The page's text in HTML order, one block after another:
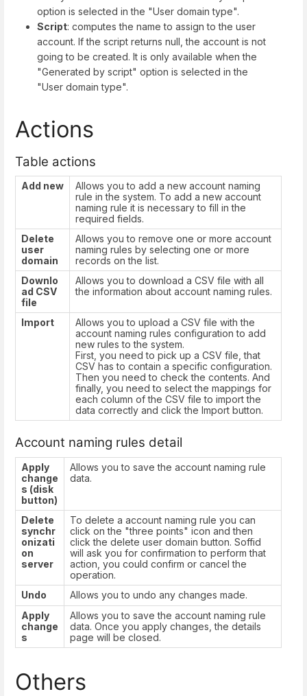
option is selected in the "User domain type".
Script: computes the name to assign to the user
account. If the script returns null, the account is not
going to be created. It is only available when the
"Generated by script" option is selected in the
"User domain type".
Actions
Table actions
Add new
Allows you to add a new account naming
rule in the system. To add a new account
naming rule it is necessary to fill in the
required fields.
Delete
user
domain
Allows you to remove one or more account
naming rules by selecting one or more
records on the list.
Downlo
ad CSV
file
Allows you to download a CSV file with all
the information about account naming rules.
Import
Allows you to upload a CSV file with the
account naming rules configuration to add
new rules to the system.
First, you need to pick up a CSV file, that
CSV has to contain a specific configuration.
Then you need to check the contents. And
finally, you need to select the mappings for
each column of the CSV file to import the
data correctly and click the Import button.
Account naming rules detail
Apply
change
s (disk
button)
Allows you to save the account naming rule
data.
Delete
synchr
onizati
on
server
To delete a account naming rule you can
click on the "three points" icon and then
click the delete user domain button. Soffid
will ask you for confirmation to perform that
action, you could confirm or cancel the
operation.
Undo
Allows you to undo any changes made.
Apply
change
s
Allows you to save the account naming rule
data. Once you apply changes, the details
page will be closed.
Others